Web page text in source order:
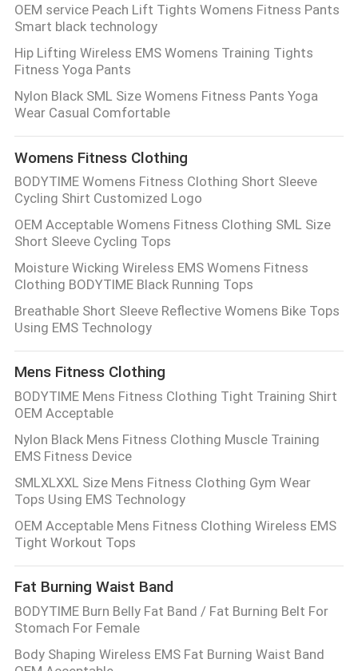
OEM service Peach Lift Tights Womens Fitness Pants
Smart black technology
Hip Lifting Wireless EMS Womens Training Tights
Fitness Yoga Pants
Nylon Black SML Size Womens Fitness Pants Yoga
Wear Casual Comfortable
Womens Fitness Clothing
BODYTIME Womens Fitness Clothing Short Sleeve
Cycling Shirt Customized Logo
OEM Acceptable Womens Fitness Clothing SML Size
Short Sleeve Cycling Tops
Moisture Wicking Wireless EMS Womens Fitness
Clothing BODYTIME Black Running Tops
Breathable Short Sleeve Reflective Womens Bike Tops
Using EMS Technology
Mens Fitness Clothing
BODYTIME Mens Fitness Clothing Tight Training Shirt
OEM Acceptable
Nylon Black Mens Fitness Clothing Muscle Training
EMS Fitness Device
SMLXLXXL Size Mens Fitness Clothing Gym Wear
Tops Using EMS Technology
OEM Acceptable Mens Fitness Clothing Wireless EMS
Tight Workout Tops
Fat Burning Waist Band
BODYTIME Burn Belly Fat Band / Fat Burning Belt For
Stomach For Female
Body Shaping Wireless EMS Fat Burning Waist Band